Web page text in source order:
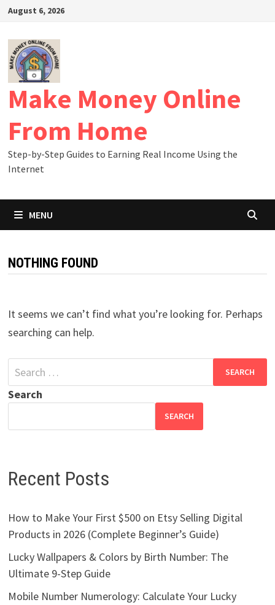
Skip
content
August 6, 2026
Make Money Online
From Home
Step-by-Step Guides to Earning Real Income Using the
Internet
MENU
NOTHING FOUND
It seems we can’t find what you’re looking for. Perhaps
searching can help.
Search
for:
Search
SEARCH
Recent Posts
How to Make Your First $500 on Etsy Selling Digital
Products in 2026 (Complete Beginner’s Guide)
Lucky Wallpapers & Colors by Birth Number: The
Ultimate 9-Step Guide
Mobile Number Numerology: Calculate Your Lucky